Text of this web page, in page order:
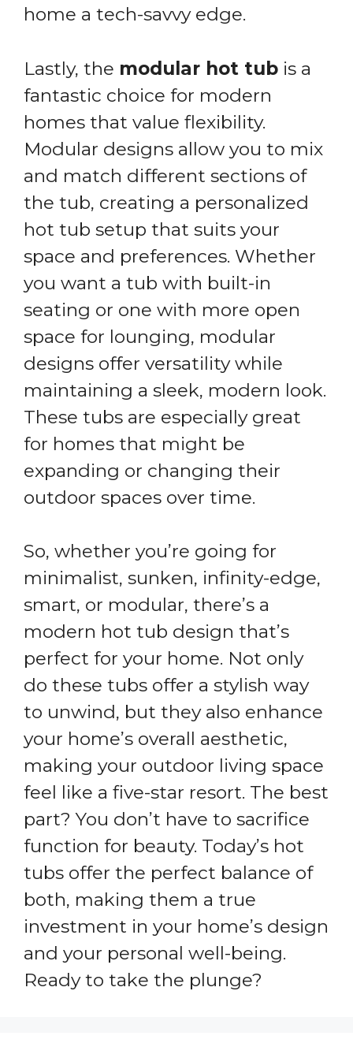
home a tech-savvy edge.
Lastly, the modular hot tub is a
fantastic choice for modern
homes that value flexibility.
Modular designs allow you to mix
and match different sections of
the tub, creating a personalized
hot tub setup that suits your
space and preferences. Whether
you want a tub with built-in
seating or one with more open
space for lounging, modular
designs offer versatility while
maintaining a sleek, modern look.
These tubs are especially great
for homes that might be
expanding or changing their
outdoor spaces over time.
So, whether you’re going for
minimalist, sunken, infinity-edge,
smart, or modular, there’s a
modern hot tub design that’s
perfect for your home. Not only
do these tubs offer a stylish way
to unwind, but they also enhance
your home’s overall aesthetic,
making your outdoor living space
feel like a five-star resort. The best
part? You don’t have to sacrifice
function for beauty. Today’s hot
tubs offer the perfect balance of
both, making them a true
investment in your home’s design
and your personal well-being.
Ready to take the plunge?